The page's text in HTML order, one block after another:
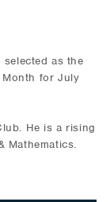
selected as the
Month for July
He is a rising
Mathematics.